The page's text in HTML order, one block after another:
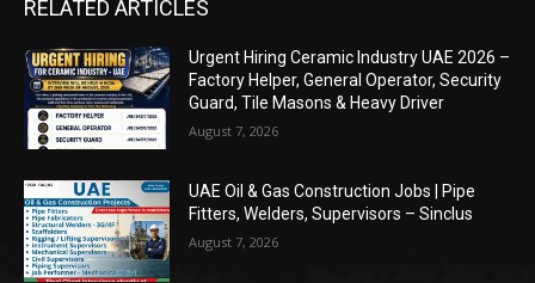
RELATED ARTICLES
Urgent Hiring Ceramic Industry UAE 2026 –
Factory Helper, General Operator, Security
Guard, Tile Masons & Heavy Driver
August 7, 2026
UAE Oil & Gas Construction Jobs | Pipe
Fitters, Welders, Supervisors – Sinclus
August 7, 2026